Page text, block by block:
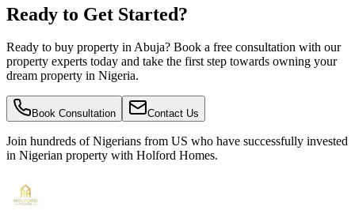
Ready to Get Started?
Ready to buy property in Abuja? Book a free consultation with our
property experts today and take the first step towards owning your
dream property in Nigeria.
Book Consultation Contact Us
Join hundreds of Nigerians from US who have successfully invested
in Nigerian property with Holford Homes.